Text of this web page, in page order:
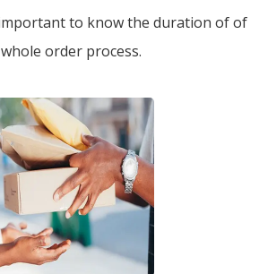
important to know the duration of of
order process.